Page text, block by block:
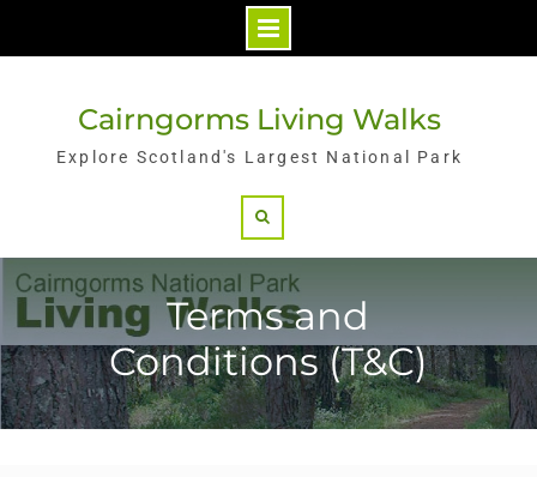
Cairngorms Living Walks
Explore Scotland's Largest National Park
Terms and
Conditions (T&C)